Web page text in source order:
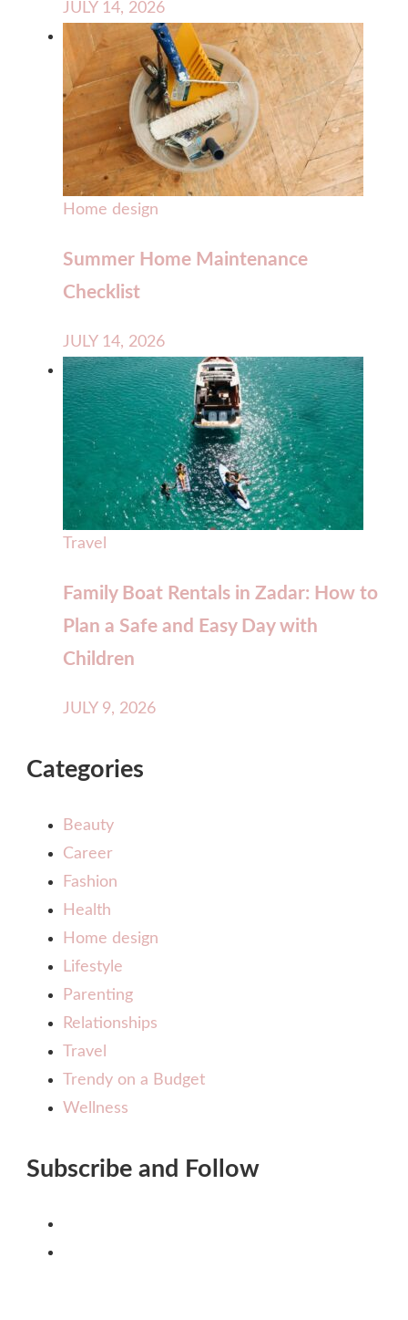
JULY 14, 2026
Home design
Summer Home Maintenance
Checklist
JULY 14, 2026
Travel
Family Boat Rentals in Zadar: How to
Plan a Safe and Easy Day with
Children
JULY 9, 2026
Categories
Beauty
Career
Fashion
Health
Home design
Lifestyle
Parenting
Relationships
Travel
Trendy on a Budget
Wellness
Subscribe and Follow